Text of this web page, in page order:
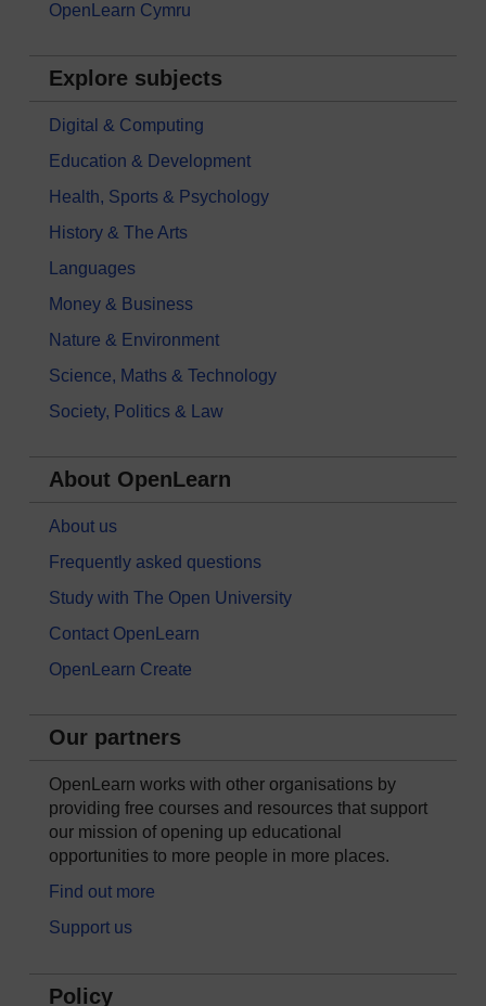
OpenLearn Cymru
Explore subjects
Digital & Computing
Education & Development
Health, Sports & Psychology
History & The Arts
Languages
Money & Business
Nature & Environment
Science, Maths & Technology
Society, Politics & Law
About OpenLearn
About us
Frequently asked questions
Study with The Open University
Contact OpenLearn
OpenLearn Create
Our partners
OpenLearn works with other organisations by
providing free courses and resources that support
our mission of opening up educational
opportunities to more people in more places.
Find out more
Support us
Policy